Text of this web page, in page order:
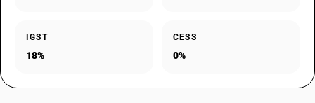
IGST
18%
CESS
0%